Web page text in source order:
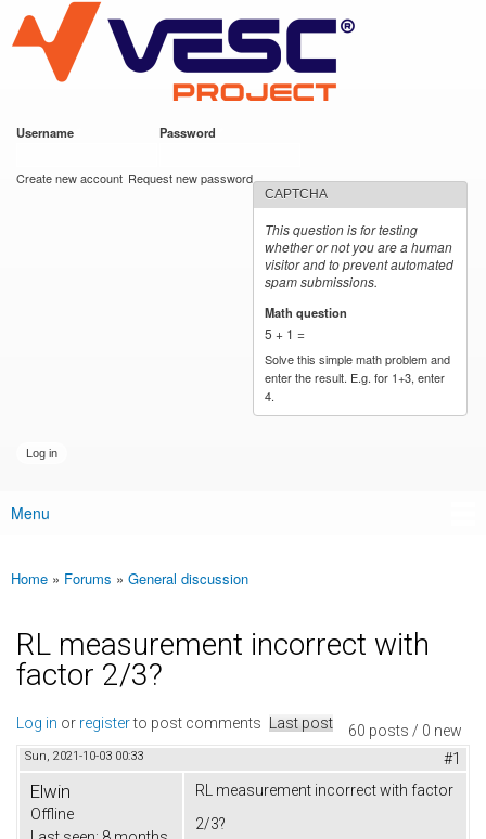
main
content
VESC Project
Username Password
Create new account Request new password
CAPTCHA
This question is for testing
whether or not you are a human
visitor and to prevent automated
spam submissions.
Math question
5 + 1 =
Solve this simple math problem and
enter the result. E.g. for 1+3, enter
4.
Main menu
Menu
You are here
Home » Forums » General discussion
RL measurement incorrect with
factor 2/3?
60 posts / 0 new
Log in or registerto post comments Last post
Sun, 2021-10-03 00:33 #1
Elwin
Offline
RL measurement incorrect with factor
2/3?